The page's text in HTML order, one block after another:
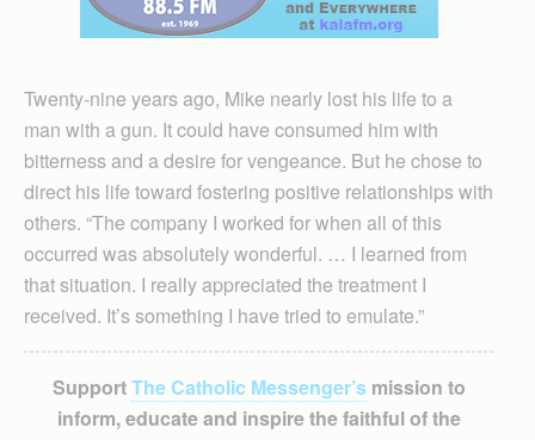
Twenty-nine years ago, Mike nearly lost his life to a
man with a gun. It could have consumed him with
bitterness and a desire for vengeance. But he chose to
direct his life toward fostering positive relationships with
others. “The company I worked for when all of this
occurred was absolutely wonderful. … I learned from
that situation. I really appreciated the treatment I
received. It’s something I have tried to emulate.”
SupportThe Catholic Messenger’smission to
inform, educate and inspire the faithful of the